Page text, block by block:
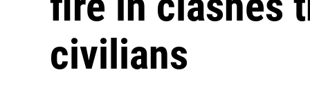
civilians